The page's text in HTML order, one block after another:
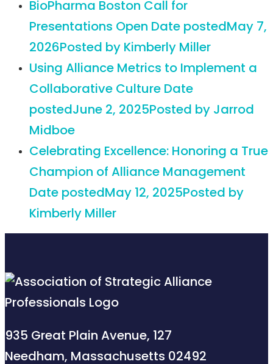
BioPharma Boston Call for
Presentations Open Date postedMay 7,
2026Posted by Kimberly Miller
Using Alliance Metrics to Implement a
Collaborative Culture Date
postedJune 2, 2025Posted by Jarrod
Midboe
Celebrating Excellence: Honoring a True
Champion of Alliance Management
Date postedMay 12, 2025Posted by
Kimberly Miller
935 Great Plain Avenue, 127
Needham, Massachusetts 02492